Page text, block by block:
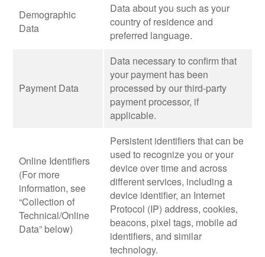
Demographic
Data
Data about you such as your
country of residence and
preferred language.
Payment Data
Data necessary to confirm that
your payment has been
processed by our third-party
payment processor, if
applicable.
Online Identifiers
(For more
information, see
“Collection of
Technical/Online
Data” below)
Persistent identifiers that can be
used to recognize you or your
device over time and across
different services, including a
device identifier, an Internet
Protocol (IP) address, cookies,
beacons, pixel tags, mobile ad
identifiers, and similar
technology.